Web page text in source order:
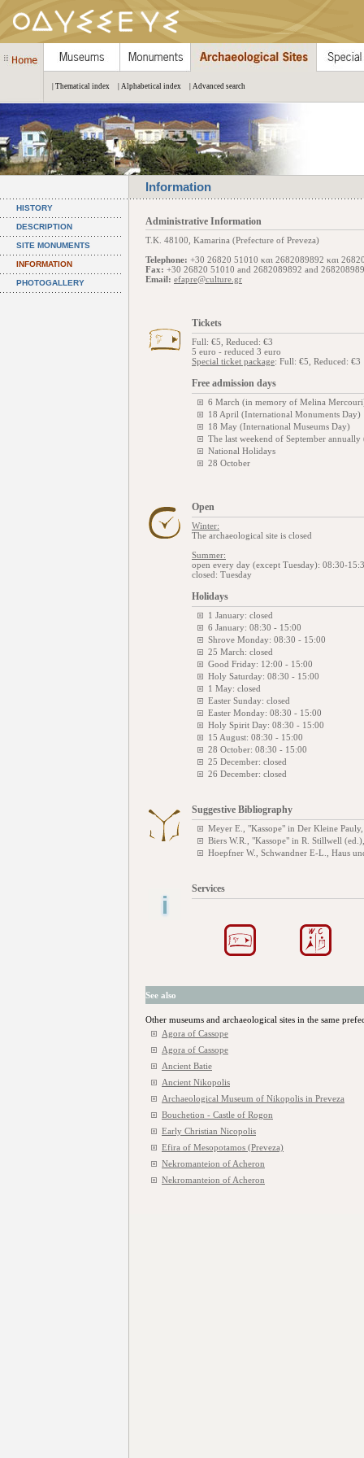
| Thematical index | Alphabetical index | Advanced search
Information
HISTORY
DESCRIPTION
SITE MONUMENTS
INFORMATION
PHOTOGALLERY
Administrative Information
Τ.Κ. 48100, Kamarina (Prefecture of Preveza)
Telephone: +30 26820 51010 και 2682089892 και
Fax: +30 26820 51010 and 2682089892 and
Email: efapre@culture.gr
Tickets
Full: €5, Reduced: €3
5 euro - reduced 3 euro
Special ticket package: Full: €5, Reduced: €3
Free admission days
6 March (in memory of Melina
18 April (International Monuments Day)
18 May (International Museums Day)
The last weekend of September
National Holidays
28 October
Open
Winter:
The archaeological site is closed
Summer:
open every day (except Tuesday): 08:30-
closed: Tuesday
Holidays
1 January: closed
6 January: 08:30 - 15:00
Shrove Monday: 08:30 - 15:00
25 March: closed
Good Friday: 12:00 - 15:00
Holy Saturday: 08:30 - 15:00
1 May: closed
Easter Sunday: closed
Easter Monday: 08:30 - 15:00
Holy Spirit Day: 08:30 - 15:00
15 August: 08:30 - 15:00
28 October: 08:30 - 15:00
25 December: closed
26 December: closed
Suggestive Bibliography
Meyer E., "Kassope" in Der Kleine
Biers W.R., "Kassope" in R. Stillwell
Hoepfner W., Schwandner E-L., Haus
Services
See also
Other museums and archaeological sites in the same
Agora of Cassope
Agora of Cassope
Ancient Batie
Ancient Nikopolis
Archaeological Museum of Nikopolis in Preveza
Bouchetion - Castle of Rogon
Early Christian Nicopolis
Efira of Mesopotamos (Preveza)
Nekromanteion of Acheron
Nekromanteion of Acheron